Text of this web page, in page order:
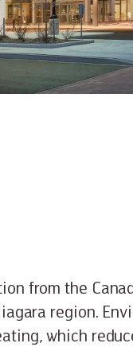
from the
region.
which